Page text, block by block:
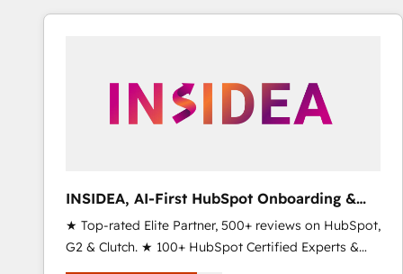
digital agency and an integrator. With over 115
INSIDEA, AI-First HubSpot Onboarding &
RevOps
★ Top-rated Elite Partner, 500+ reviews on HubSpot,
G2 & Clutch. ★ 100+ HubSpot Certified Experts &
Trainers across the team ★ 1,500+ implementations